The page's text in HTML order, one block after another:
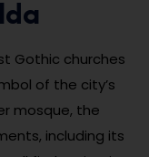
Gothic churches
of the city’s
mosque, the
including its